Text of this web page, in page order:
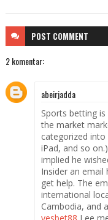
POST COMMENT
2 komentar:
abeirjadda
Sports betting
the market
categorized
iPad, and so
implied he
Insider an
get help. The
international
Cambodia, and